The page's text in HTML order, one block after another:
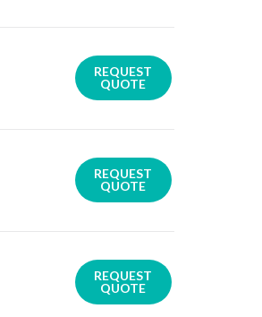
REQUEST
QUOTE
REQUEST
QUOTE
REQUEST
QUOTE